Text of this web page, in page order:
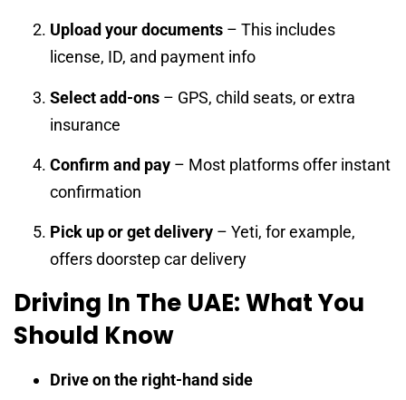
Upload your documents – This includes
license, ID, and payment info
Select add-ons – GPS, child seats, or extra
insurance
Confirm and pay – Most platforms offer instant
confirmation
Pick up or get delivery – Yeti, for example,
offers doorstep car delivery
Driving In The UAE: What You
Should Know
Drive on the right-hand side